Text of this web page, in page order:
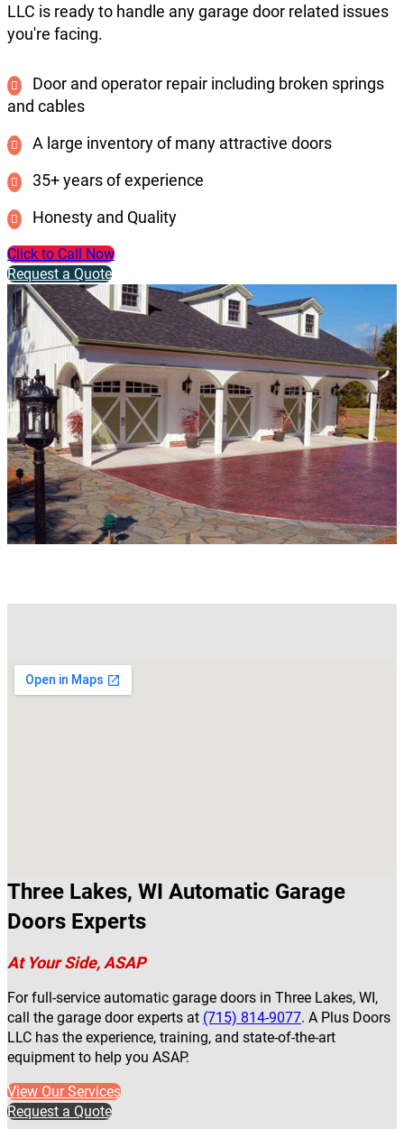
LLC is ready to handle any garage door related issues
you're facing.
Door and operator repair including broken springs
and cables
A large inventory of many attractive doors
35+ years of experience
Honesty and Quality
Click to Call Now
Request a Quote
Three Lakes, WI Automatic Garage
Doors Experts
At Your Side, ASAP
For full-service automatic garage doors in Three Lakes, WI,
call the garage door experts at (715) 814-9077. A Plus Doors
LLC has the experience, training, and state-of-the-art
equipment to help you ASAP.
View Our Services
Request a Quote